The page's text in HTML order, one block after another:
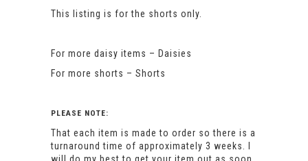
This listing is for the shorts only.
For more daisy items – Daisies
For more shorts – Shorts
PLEASE NOTE:
That each item is made to order so there is a
turnaround time of approximately 3 weeks. I